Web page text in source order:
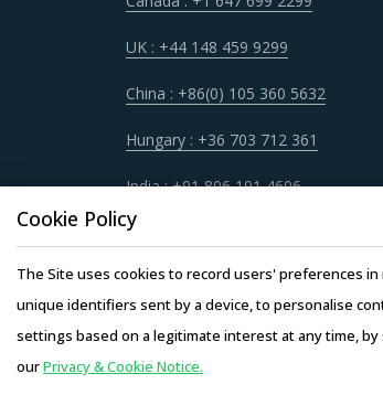
It has become imperative for
quickly spot and implement
procurement best practices
For example, Buyers must
service quality, adherence to
engagement.
Buyers need to evaluate the
of experience, number of
Competitive bidding as a cost
UK : +44 148 459 9299
China : +86(0) 105 360 5632
Hungary : +36 703 712 361
India : +91 806 191 4606
Cookie Policy
The Site uses cookies to record users' preferences
unique identifiers sent by a device, to personalise
settings based on a legitimate interest at any time,
ourPrivacy & Cookie Notice.